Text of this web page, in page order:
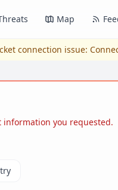
Map
connection issue:
you requested.